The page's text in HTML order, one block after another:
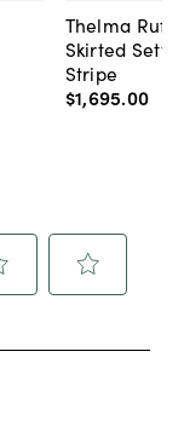
Thelma
Skirted
Stripe
$1,695.00